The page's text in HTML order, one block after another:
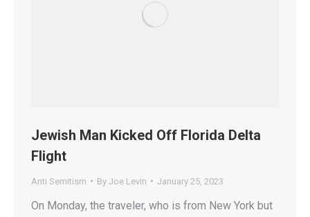
Jewish Man Kicked Off Florida Delta
Flight
Anti Semitism By Joe Levin January 25, 2023
On Monday, the traveler, who is from New York but